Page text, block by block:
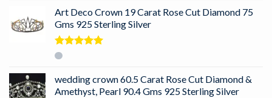
Art Deco Crown 19 Carat Rose Cut Diamond 75
Gms 925 Sterling Silver
Rated
wedding crown 60.5 Carat Rose Cut Diamond &
Amethyst, Pearl 90.4 Gms 925 Sterling Silver